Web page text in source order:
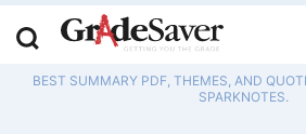
BEST SUMMARY PDF, THEMES, AND
SPARKNOTES.
Study